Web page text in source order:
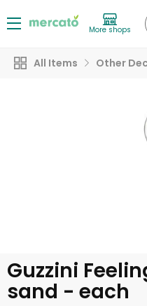
More shops
All Items Other
Guzzini
sand - each